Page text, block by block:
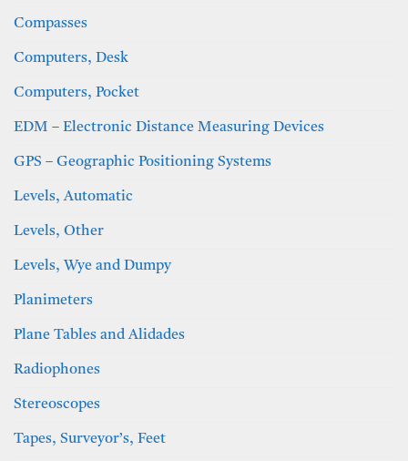
Compasses
Computers, Desk
Computers, Pocket
EDM – Electronic Distance Measuring Devices
GPS – Geographic Positioning Systems
Levels, Automatic
Levels, Other
Levels, Wye and Dumpy
Planimeters
Plane Tables and Alidades
Radiophones
Stereoscopes
Tapes, Surveyor’s, Feet